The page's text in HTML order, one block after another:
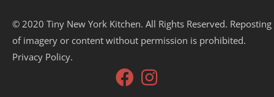
© 2020 Tiny New York Kitchen. All Rights Reserved. Reposting
of imagery or content without permission is prohibited.
Privacy Policy.